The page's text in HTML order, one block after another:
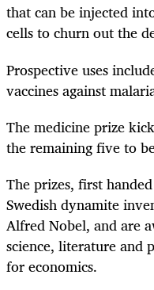
that can be injected
cells to churn out the
Prospective uses
vaccines against
The medicine prize
the remaining five to
The prizes, first
Swedish dynamite
Alfred Nobel, and are
science, literature and
for economics.